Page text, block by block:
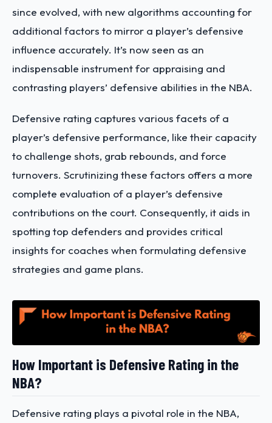
since evolved, with new algorithms accounting for
additional factors to mirror a player’s defensive
influence accurately. It’s now seen as an
indispensable instrument for appraising and
contrasting players’ defensive abilities in the NBA.
Defensive rating captures various facets of a
player’s defensive performance, like their capacity
to challenge shots, grab rebounds, and force
turnovers. Scrutinizing these factors offers a more
complete evaluation of a player’s defensive
contributions on the court. Consequently, it aids in
spotting top defenders and provides critical
insights for coaches when formulating defensive
strategies and game plans.
How Important is Defensive Rating in the
NBA?
Defensive rating plays a pivotal role in the NBA,